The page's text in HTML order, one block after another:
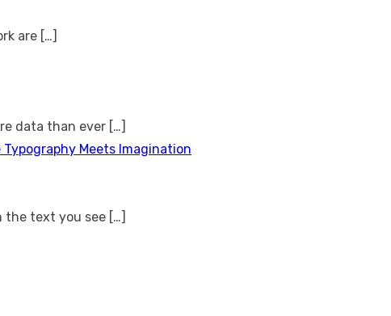
are […]
data than ever […]
Meets Imagination
the text you see […]